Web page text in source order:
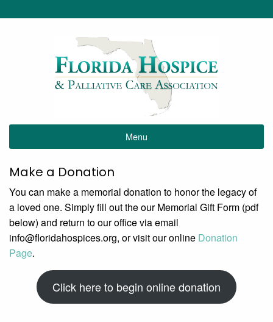
Menu
Make a Donation
You can make a memorial donation to honor the legacy of
a loved one. Simply fill out the our Memorial Gift Form (pdf
below) and return to our office via email
info@floridahospices.org, or visit our online Donation
Page.
Click here to begin online donation